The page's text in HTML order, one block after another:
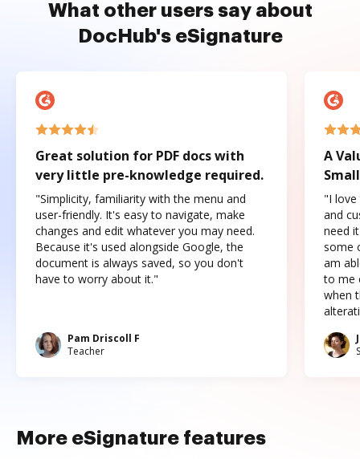
What other users say about
DocHub's eSignature
Great solution for PDF docs with
very little pre-knowledge required.
"Simplicity, familiarity with the menu and
user-friendly. It's easy to navigate, make
changes and edit whatever you may need.
Because it's used alongside Google, the
document is always saved, so you don't
have to worry about it."
Pam Driscoll F
Teacher
A
"I love
and
need
some
am
to me
when
More eSignature features